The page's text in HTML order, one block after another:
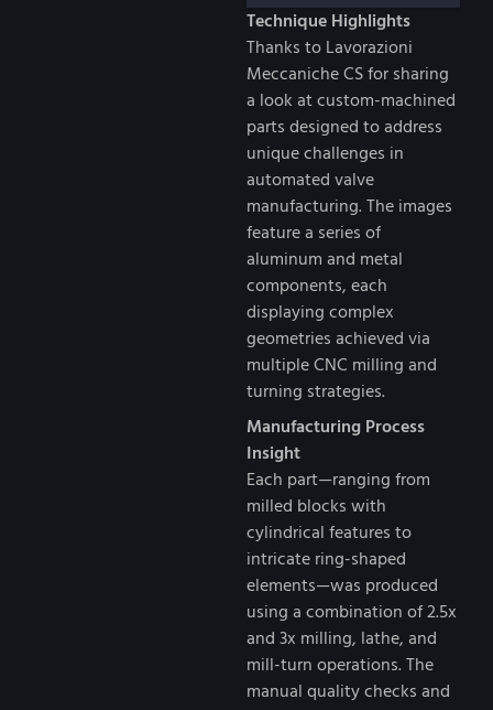
Technique Highlights
Thanks to Lavorazioni
Meccaniche CS for sharing
a look at custom-machined
parts designed to address
unique challenges in
automated valve
manufacturing. The images
feature a series of
aluminum and metal
components, each
displaying complex
geometries achieved via
multiple CNC milling and
turning strategies.
Manufacturing Process
Insight
Each part—ranging from
milled blocks with
cylindrical features to
intricate ring-shaped
elements—was produced
using a combination of 2.5x
and 3x milling, lathe, and
mill-turn operations. The
manual quality checks and